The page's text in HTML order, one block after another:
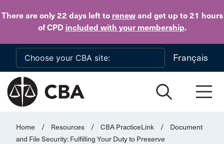
There are only 22 daysleft to renewand get up to 21 hours
of CPD included with your membership.
Skip to main content
Français
Home / Resources / CBA PracticeLink /
Document
and File Security: Fulfilling Your Duty to Preserve